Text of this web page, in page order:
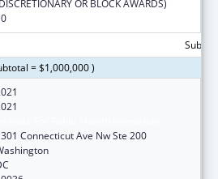
OR BLOCK AWARDS)
= $1,000,000 )
Connecticut Ave Nw Ste 200